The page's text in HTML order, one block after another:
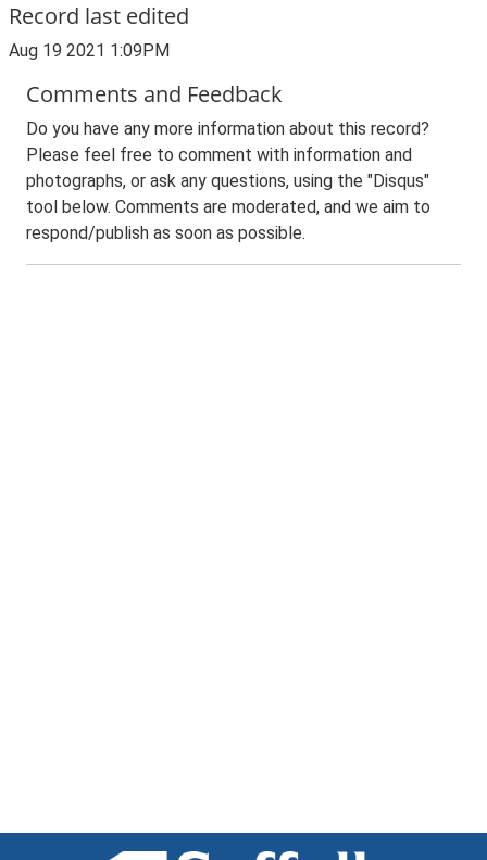
Record last edited
Aug 19 2021 1:09PM
Comments and Feedback
Do you have any more information about this record?
Please feel free to comment with information and
photographs, or ask any questions, using the "Disqus"
tool below. Comments are moderated, and we aim to
respond/publish as soon as possible.